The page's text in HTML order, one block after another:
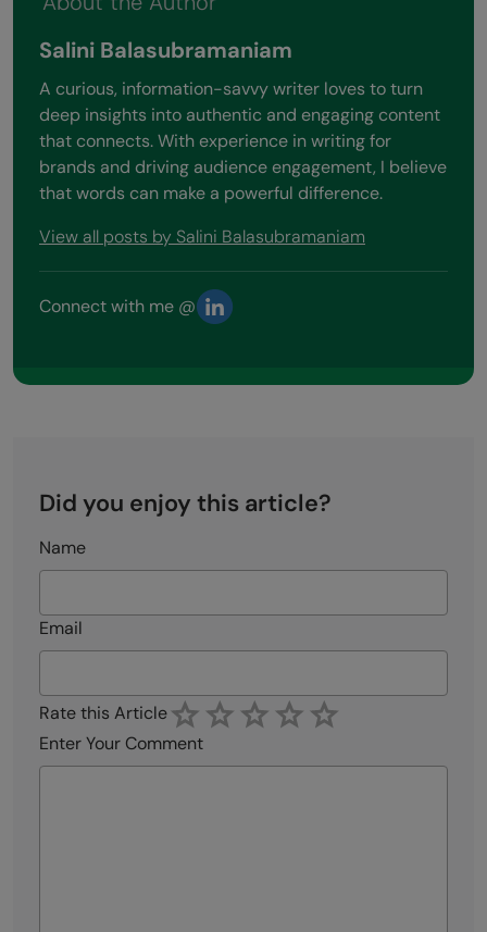
Salini Balasubramaniam
A curious, information-savvy writer loves to turn
deep insights into authentic and engaging content
that connects. With experience in writing for
brands and driving audience engagement, I believe
that words can make a powerful difference.
View all posts by Salini Balasubramaniam
Connect with me @
Did you enjoy this article?
Name
Email
Rate this Article
Enter Your Comment